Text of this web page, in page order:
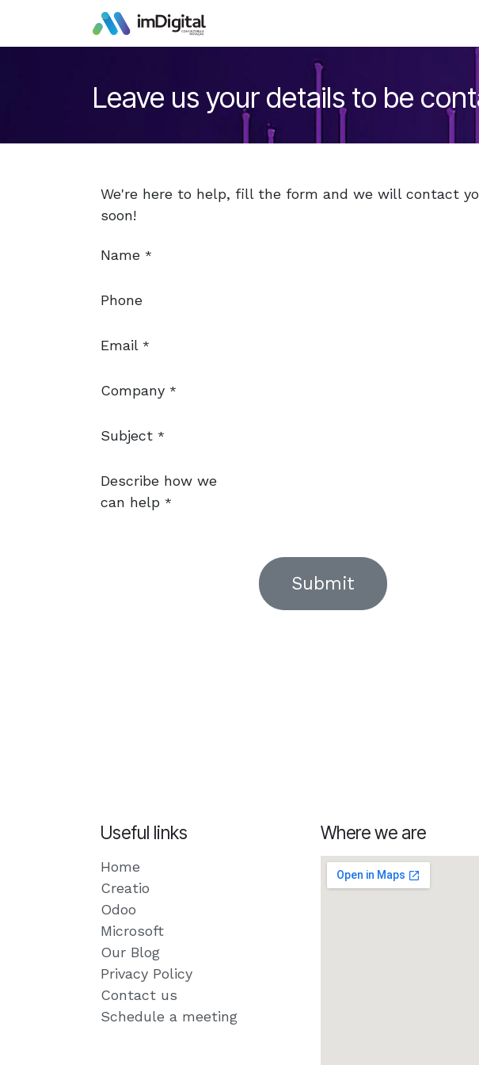
Skip to Content
Leave us your details to be
We're here to help, fill the form and we will contact
soon!
Name *
Phone
Email *
Company *
Subject *
Describe how we
can help *
Submit
Useful links
Home
Creatio
Odoo
Microsoft
Our Blog
Privacy Policy
Contact us
Schedule a meeting
Where we are